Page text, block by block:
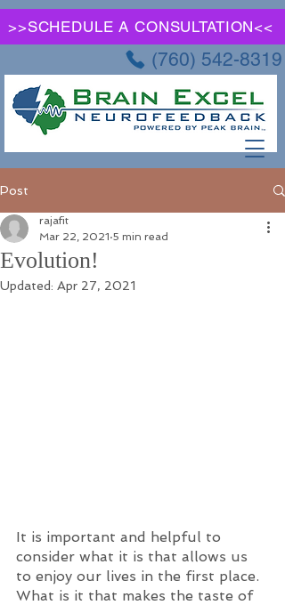
>>SCHEDULE A CONSULTATION<<
(760) 542-8319
Post
Evolution!
rajafit
Mar 22, 2021 5 min read
Updated: Apr 27, 2021
It is important and helpful to
consider what it is that allows us
to enjoy our lives in the first place.
What is it that makes the taste of